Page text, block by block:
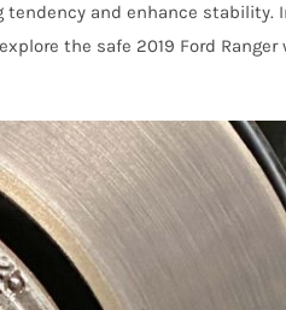
tendency and enhance stability.
the safe 2019 Ford Ranger